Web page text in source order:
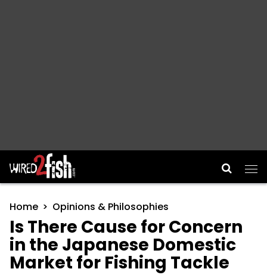
Main Navigation
Home Opinions & Philosophies
Is There Cause for Concern
in the Japanese Domestic
Market for Fishing Tackle